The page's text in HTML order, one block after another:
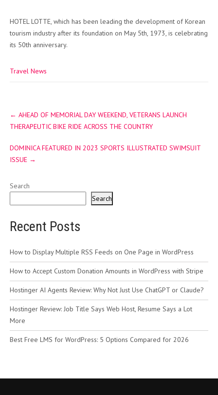
HOTEL LOTTE, which has been leading the development of Korean
tourism industry after its foundation on May 5th, 1973, is celebrating
its 50th anniversary.
Travel News
navigation
← AHEAD OF MEMORIAL DAY WEEKEND, VETERANS LAUNCH
THERAPEUTIC BIKE RIDE ACROSS THE COUNTRY
DOMINICA FEATURED IN 2023 SPORTS ILLUSTRATED SWIMSUIT
ISSUE →
Search
Search
Recent Posts
How to Display Multiple RSS Feeds on One Page in WordPress
How to Accept Custom Donation Amounts in WordPress with Stripe
Hostinger AI Agents Review: Why Not Just Use ChatGPT or Claude?
Hostinger Review: Job Title Says Web Host, Resume Says a Lot
More
Best Free LMS for WordPress: 5 Options Compared for 2026